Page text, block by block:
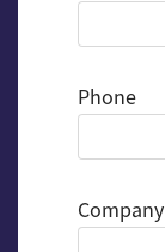
Phone
Company